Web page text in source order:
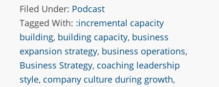
Filed Under: Podcast
Tagged With: :incremental capacity
building, building capacity, business
expansion strategy, business operations,
Business Strategy, coaching leadership
style, company culture during growth,